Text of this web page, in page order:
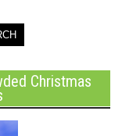
Christmas